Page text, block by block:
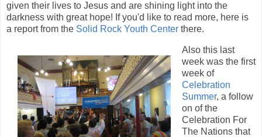
given their lives to Jesus and are shining light into the
darkness with great hope! If you'd like to read more, here is
a report from the Solid Rock Youth Center there.
Also this last
week was the first
week of
Celebration
Summer, a follow
on of the
Celebration For
The Nations that